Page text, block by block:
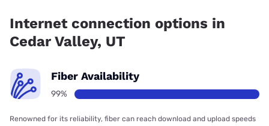
Internet connection options in
Cedar Valley, UT
Fiber Availability
99%
Renowned for its reliability, fiber can reach download and upload speeds